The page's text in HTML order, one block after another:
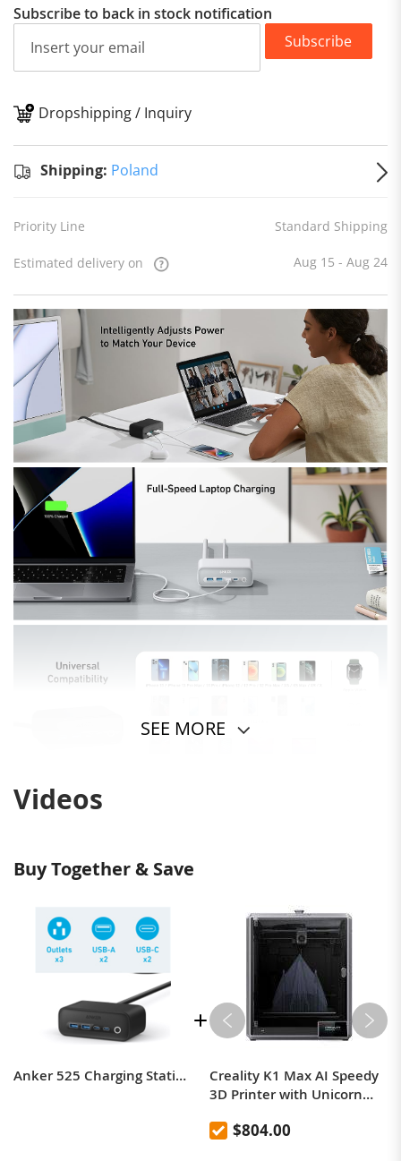
Subscribe to back in stock notification
Subscribe
Dropshipping / Inquiry
Shipping: Poland
Priority Line Standard Shipping
Estimated delivery on Aug 15 - Aug 24
SEE MORE
Videos
Buy Together & Save
Anker 525 Charging Station, 7-in-1 USB C Power Strip for iphone13/14, 5ft Extension Cord with 3AC,2USB A,2USB C,Max 65W Power Delivery Desktop Accessory for MacBook Pro, Home, Office (Phantom Black)
Creality K1 Max AI Speedy
3D Printer with Unicorn
$804.00